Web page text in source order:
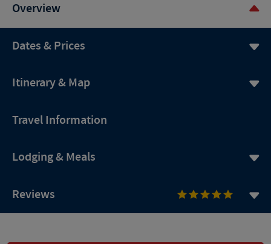
Overview
Dates & Prices
Itinerary & Map
Travel Information
Lodging & Meals
Reviews